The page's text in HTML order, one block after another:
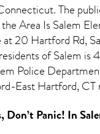
. The
the Area Is
20 Hartford Rd,
ofSalem is
Police
East Hartford, CT
Don’t Panic! In